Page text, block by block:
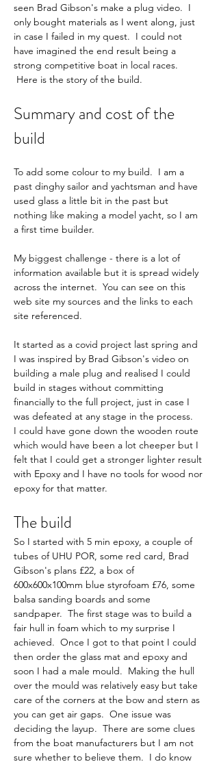
seen Brad Gibson's make a plug video.  I
only bought materials as I went along, just
in case I failed in my quest.  I could not
have imagined the end result being a
strong competitive boat in local races.
Here is the story of the build.
Summary and cost of the
build
To add some colour to my build.  I am a
past dinghy sailor and yachtsman and have
used glass a little bit in the past but
nothing like making a model yacht, so I am
a first time builder.
My biggest challenge - there is a lot of
information available but it is spread widely
across the internet.  You can see on this
web site my sources and the links to each
site referenced.
It started as a covid project last spring and
I was inspired by Brad Gibson's video on
building a male plug and realised I could
build in stages without committing
financially to the full project, just in case I
was defeated at any stage in the process.
I could have gone down the wooden route
which would have been a lot cheeper but I
felt that I could get a stronger lighter result
with Epoxy and I have no tools for wood nor
epoxy for that matter.
The build
So I started with 5 min epoxy, a couple of
tubes of UHU POR, some red card, Brad
Gibson's plans £22, a box of
600x600x100mm blue styrofoam £76, some
balsa sanding boards and some
sandpaper.  The first stage was to build a
fair hull in foam which to my surprise I
achieved.  Once I got to that point I could
then order the glass mat and epoxy and
soon I had a male mould.  Making the hull
over the mould was relatively easy but take
care of the corners at the bow and stern as
you can get air gaps.  One issue was
deciding the layup.  There are some clues
from the boat manufacturers but I am not
sure whether to believe them.  I do know